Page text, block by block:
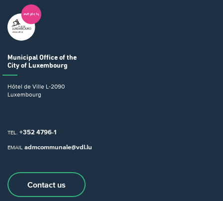
Municipal Office of the
City of Luxembourg
Hôtel de Ville L-2090
Luxembourg
TEL. +352 4796-1
EMAIL admcommunale@vdl.lu
Contact us